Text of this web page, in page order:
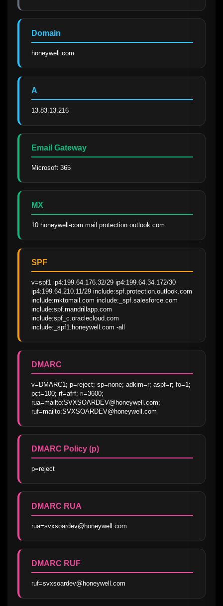
Domain
honeywell.com
A
13.83.13.216
Email Gateway
Microsoft 365
MX
10 honeywell-com.mail.protection.outlook.com.
SPF
v=spf1 ip4:199.64.176.32/29 ip4:199.64.34.172/30
ip4:199.64.210.11/29 include:spf.protection.outlook.com
include:mktomail.com include:_spf.salesforce.com
include:spf.mandrillapp.com
include:spf_c.oraclecloud.com
include:_spf1.honeywell.com -all
DMARC
v=DMARC1; p=reject; sp=none; adkim=r; aspf=r; fo=1;
pct=100; rf=afrf; ri=3600;
rua=mailto:SVXSOARDEV@honeywell.com;
ruf=mailto:SVXSOARDEV@honeywell.com
DMARC Policy (p)
p=reject
DMARC RUA
rua=svxsoardev@honeywell.com
DMARC RUF
ruf=svxsoardev@honeywell.com